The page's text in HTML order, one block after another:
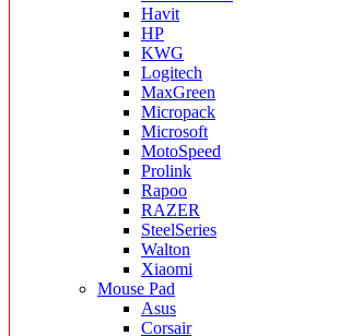
Havit
HP
KWG
Logitech
MaxGreen
Micropack
Microsoft
MotoSpeed
Prolink
Rapoo
RAZER
SteelSeries
Walton
Xiaomi
Mouse Pad
Asus
Corsair